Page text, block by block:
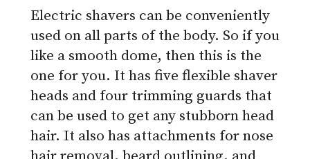
Electric shavers can be conveniently
used on all parts of the body. So if you
like a smooth dome, then this is the
one for you. It has five flexible shaver
heads and four trimming guards that
can be used to get any stubborn head
hair. It also has attachments for nose